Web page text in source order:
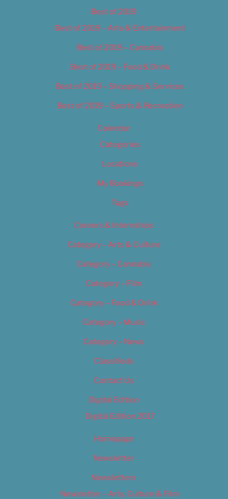
Best of 2019
Best of 2019 – Arts & Entertainment
Best of 2019 – Cannabis
Best of 2019 – Food & Drink
Best of 2019 – Shopping & Services
Best of 2019 – Sports & Recreation
Calendar
Categories
Locations
My Bookings
Tags
Careers & Internships
Category – Arts & Culture
Category – Cannabis
Category – Film
Category – Food & Drink
Category – Music
Category – News
Classifieds
Contact Us
Digital Edition
Digital Edition 2017
Homepage
Newsletter
Newsletters
Newsletter – Arts, Culture & Film